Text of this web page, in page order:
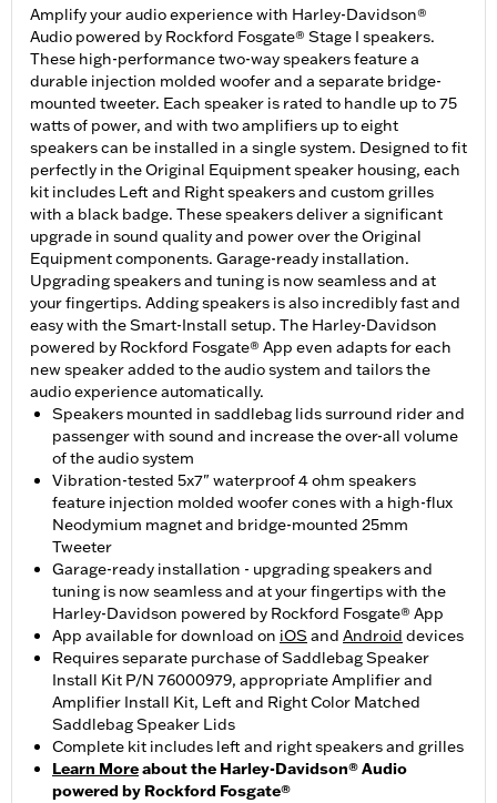
Amplify your audio experience with Harley-Davidson®
Audio powered by Rockford Fosgate® Stage I speakers.
These high-performance two-way speakers feature a
durable injection molded woofer and a separate bridge-
mounted tweeter. Each speaker is rated to handle up to 75
watts of power, and with two amplifiers up to eight
speakers can be installed in a single system. Designed to fit
perfectly in the Original Equipment speaker housing, each
kit includes Left and Right speakers and custom grilles
with a black badge. These speakers deliver a significant
upgrade in sound quality and power over the Original
Equipment components. Garage-ready installation.
Upgrading speakers and tuning is now seamless and at
your fingertips. Adding speakers is also incredibly fast and
easy with the Smart-Install setup. The Harley-Davidson
powered by Rockford Fosgate® App even adapts for each
new speaker added to the audio system and tailors the
audio experience automatically.
Speakers mounted in saddlebag lids surround rider and
passenger with sound and increase the over-all volume
of the audio system
Vibration-tested 5x7" waterproof 4 ohm speakers
feature injection molded woofer cones with a high-flux
Neodymium magnet and bridge-mounted 25mm
Tweeter
Garage-ready installation - upgrading speakers and
tuning is now seamless and at your fingertips with the
Harley-Davidson powered by Rockford Fosgate® App
App available for download on iOS and Android devices
Requires separate purchase of Saddlebag Speaker
Install Kit P/N 76000979, appropriate Amplifier and
Amplifier Install Kit, Left and Right Color Matched
Saddlebag Speaker Lids
Complete kit includes left and right speakers and grilles
Learn Moreabout the Harley-Davidson® Audio
powered by Rockford Fosgate®